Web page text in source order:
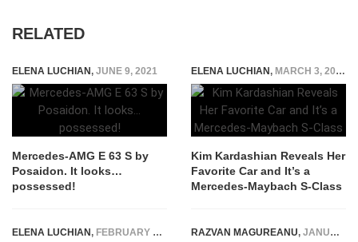
RELATED
ELENA LUCHIAN, JUNE 9, 2021
Mercedes-AMG E 63 S by
Posaidon. It looks…
possessed!
ELENA LUCHIAN, MARCH 3, 2022
Kim Kardashian Reveals Her
Favorite Car and It’s a
Mercedes-Maybach S-Class
ELENA LUCHIAN, FEBRUARY 13, 2020 RAZVAN MAGUREANU, JANUARY 26, 2021